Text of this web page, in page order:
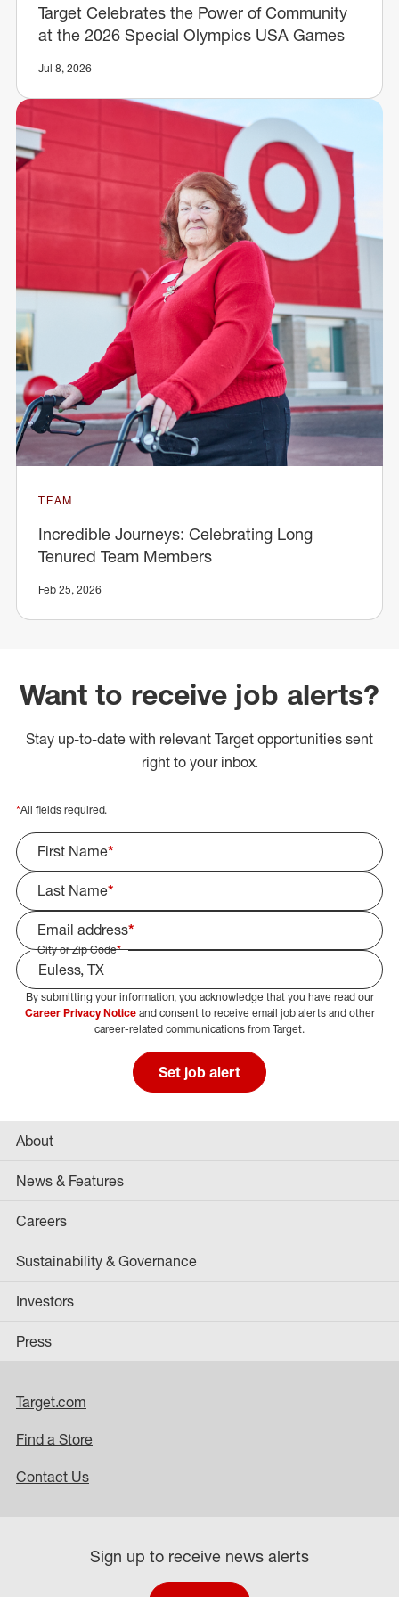
Target Celebrates the Power of Community
at the 2026 Special Olympics USA Games
Jul 8, 2026
TEAM
Incredible Journeys: Celebrating Long
Tenured Team Members
Feb 25, 2026
Want to receive job alerts?
Stay up-to-date with relevant Target opportunities sent
right to your inbox.
*All fields required.
First Name*
Last Name*
Email address*
City or Zip Code*
Select Job Area
By submitting your information, you acknowledge that you have read our
Career Privacy Noticeand consent to receive email job alerts and other
career-related communications from Target.
Set job alert
About
News & Features
Careers
Sustainability & Governance
Investors
Press
Target.com
Find a Store
Contact Us
Sign up to receive news alerts